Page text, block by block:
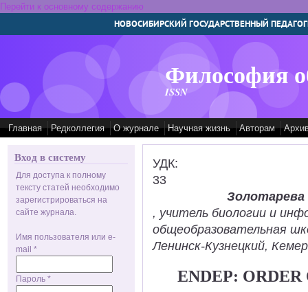
Перейти к основному содержанию
НОВОСИБИРСКИЙ ГОСУДАРСТВЕННЫЙ
Философия
ISSN
Главная Редколлегия О журнале Научная жизнь Авторам
Вход в систему
Для доступа к полному
тексту статей необходимо
зарегистрироваться на
сайте журнала.
Имя пользователя или e-
mail *
Пароль *
УДК:
33
Золотарева
, учитель биологии и
общеобразовательная
Ленинск-Кузнецкий,
ENDEP: